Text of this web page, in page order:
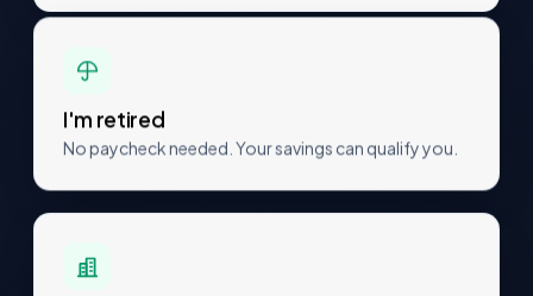
I'm retired
No paycheck needed. Your savings can qualify you.